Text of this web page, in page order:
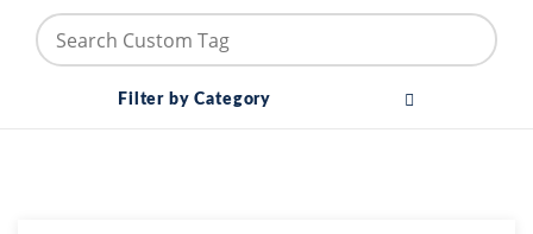
Filter by Category